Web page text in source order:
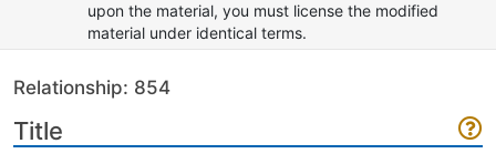
upon the material, you must license the modified
material under identical terms.
Relationship: 854
Title